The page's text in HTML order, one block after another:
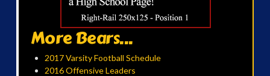
More Bears...
2017 Varsity Football Schedule
2016 Offensive Leaders